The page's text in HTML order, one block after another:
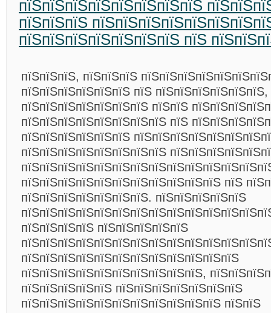
пїЅпїЅпїЅпїЅпїЅпїЅпїЅпїЅ
пїЅпїЅпїЅ
пїЅпїЅпїЅпїЅпїЅпїЅпїЅ пїЅ
пїЅпїЅпїЅ, пїЅпїЅпїЅ
пїЅпїЅпїЅпїЅпїЅпїЅ пїЅ пїЅпїЅпїЅпїЅпїЅпїЅ,
пїЅпїЅпїЅпїЅпїЅпїЅпїЅ пїЅпїЅ
пїЅпїЅпїЅпїЅпїЅпїЅпїЅпїЅ пїЅ
пїЅпїЅпїЅпїЅпїЅпїЅ
пїЅпїЅпїЅпїЅпїЅпїЅпїЅпїЅ
пїЅпїЅпїЅпїЅпїЅпїЅпїЅпїЅпїЅпїЅпїЅ пїЅ
пїЅпїЅпїЅпїЅпїЅпїЅпїЅ. пїЅпїЅпїЅпїЅпїЅ
пїЅпїЅпїЅпїЅ пїЅпїЅпїЅпїЅпїЅ
пїЅпїЅпїЅпїЅпїЅпїЅпїЅпїЅпїЅпїЅпїЅпїЅ
пїЅпїЅпїЅпїЅпїЅпїЅпїЅпїЅпїЅпїЅ,
пїЅпїЅпїЅпїЅпїЅ пїЅпїЅпїЅпїЅпїЅпїЅпїЅ
пїЅпїЅпїЅпїЅпїЅпїЅпїЅпїЅпїЅпїЅпїЅ пїЅпїЅ